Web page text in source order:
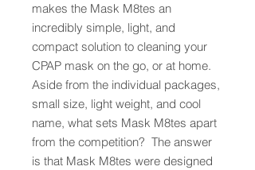
makes the Mask M8tes an
incredibly simple, light, and
compact solution to cleaning your
CPAP mask on the go, or at home.
Aside from the individual packages,
small size, light weight, and cool
name, what sets Mask M8tes apart
from the competition? The answer
is that Mask M8tes were designed